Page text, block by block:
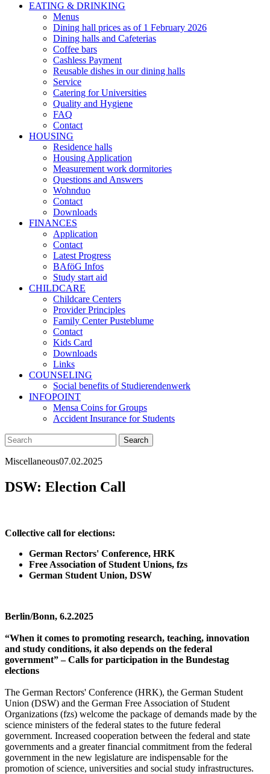
EATING & DRINKING
Menus
Dining hall prices as of 1 February 2026
Dining halls and Cafeterias
Coffee bars
Cashless Payment
Reusable dishes in our dining halls
Service
Catering for Universities
Quality and Hygiene
FAQ
Contact
HOUSING
Residence halls
Housing Application
Measurement work dormitories
Questions and Answers
Wohnduo
Contact
Downloads
FINANCES
Application
Contact
Latest Progress
BAföG Infos
Study start aid
CHILDCARE
Childcare Centers
Provider Principles
Family Center Pusteblume
Contact
Kids Card
Downloads
Links
COUNSELING
Social benefits of Studierendenwerk
INFOPOINT
Mensa Coins for Groups
Accident Insurance for Students
Miscellaneous07.02.2025
DSW: Election Call
Collective call for elections:
German Rectors' Conference, HRK
Free Association of Student Unions, fzs
German Student Union, DSW
Berlin/Bonn, 6.2.2025
“When it comes to promoting research, teaching, innovation
and study conditions, it also depends on the federal
government” – Calls for participation in the Bundestag
elections
The German Rectors' Conference (HRK), the German Student
Union (DSW) and the German Free Association of Student
Organizations (fzs) welcome the package of demands made by the
science ministers of the federal states to the future federal
government. Increased cooperation between the federal and state
governments and a greater financial commitment from the federal
government in the new legislature are indispensable for the
promotion of science, universities and social study infrastructures.